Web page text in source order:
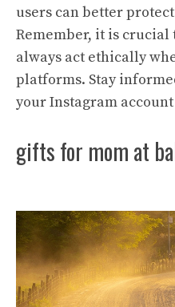
users can better
Remember, it is
always act ethically
platforms. Stay
your Instagram account
gifts for mom at